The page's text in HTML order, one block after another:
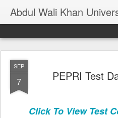
Abdul Wali Khan
SEP
7 PEPRI Test
Click To View Test